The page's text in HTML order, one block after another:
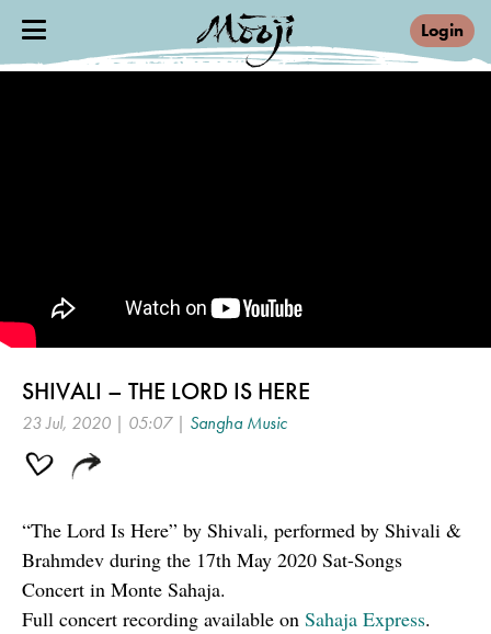
Login
SHIVALI – THE LORD IS HERE
23 Jul, 2020 | 05:07 | Sangha Music
“The Lord Is Here” by Shivali, performed by Shivali &
Brahmdev during the 17th May 2020 Sat-Songs
Concert in Monte Sahaja.
Full concert recording available on Sahaja Express.